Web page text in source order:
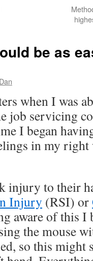
be as
Dan
when I was
job servicing
I began
in my
injury to their
Injury (RSI) or
aware of this I
the mouse
so this